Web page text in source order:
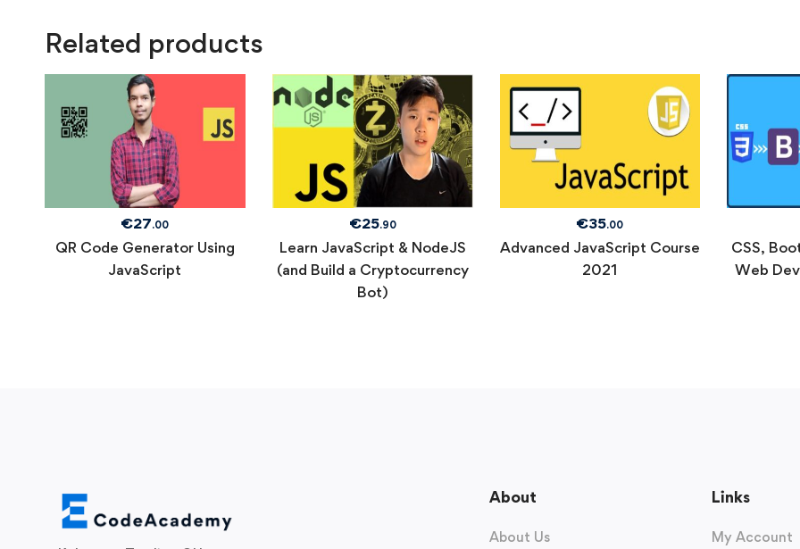
Related products
€27.00
QR Code Generator Using
JavaScript
€25.90
Learn JavaScript & NodeJS
(and Build a Cryptocurrency
Bot)
€35.00
Advanced JavaScript Course
2021
CSS,
Web
About
About Us
Links
My Account